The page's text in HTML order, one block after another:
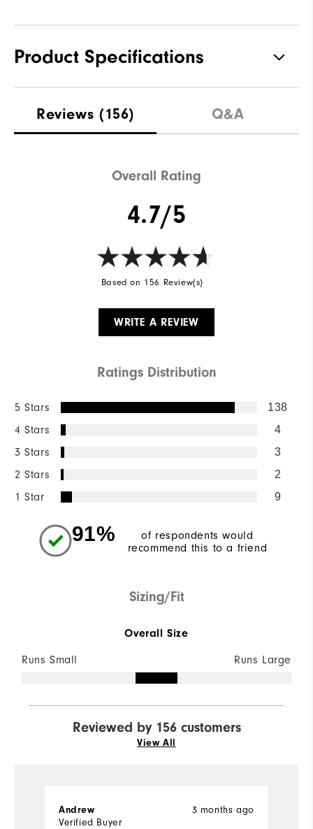
Product Specifications
Waterproof Not Water Resistant
Reviews (156) Q&A
Overall Rating
4.7/5
Based on 156 Review(s)
WRITE A REVIEW
Ratings Distribution
5 Stars 138
4 Stars 4
3 Stars 3
2 Stars 2
1 Star 9
91%
of respondents would
recommend this to a friend
Sizing/Fit
Overall Size
Runs Small Runs Large
Reviewed by 156 customers
View All
3 months ago
Andrew
Verified Buyer